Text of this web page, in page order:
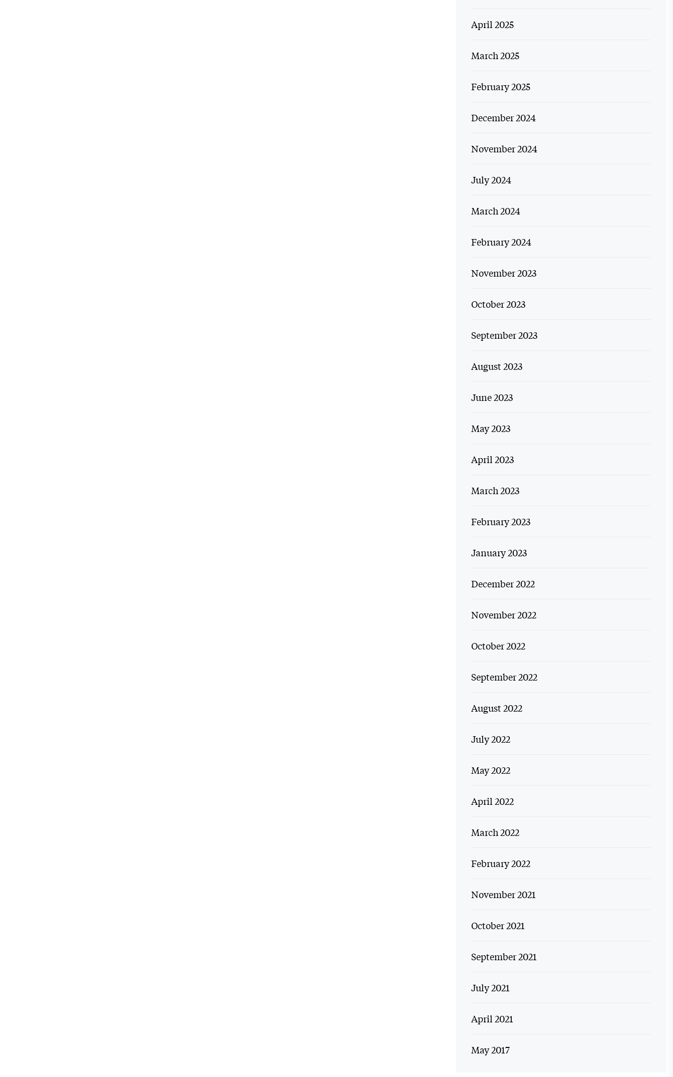
April 2025
March 2025
February 2025
December 2024
November 2024
July 2024
March 2024
February 2024
November 2023
October 2023
September 2023
August 2023
June 2023
May 2023
April 2023
March 2023
February 2023
January 2023
December 2022
November 2022
October 2022
September 2022
August 2022
July 2022
May 2022
April 2022
March 2022
February 2022
November 2021
October 2021
September 2021
July 2021
April 2021
May 2017